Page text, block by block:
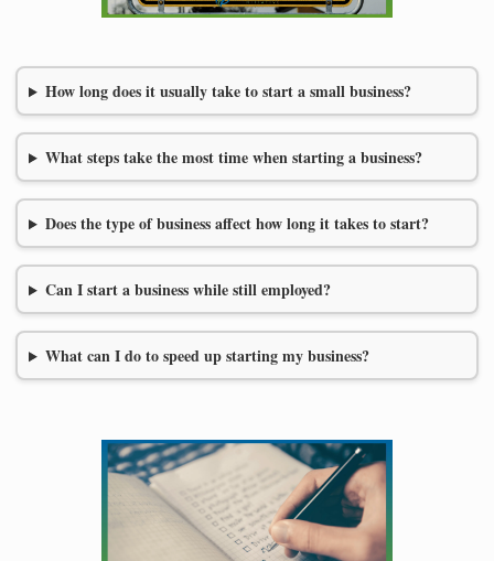
How long does it usually take to start a small business?
What steps take the most time when starting a business?
Does the type of business affect how long it takes to start?
Can I start a business while still employed?
What can I do to speed up starting my business?